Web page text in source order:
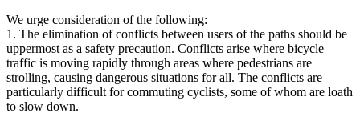
We urge consideration of the following:
1. The elimination of conflicts between users of the paths should be
uppermost as a safety precaution. Conflicts arise where bicycle
traffic is moving rapidly through areas where pedestrians are
strolling, causing dangerous situations for all. The conflicts are
particularly difficult for commuting cyclists, some of whom are loath
to slow down.